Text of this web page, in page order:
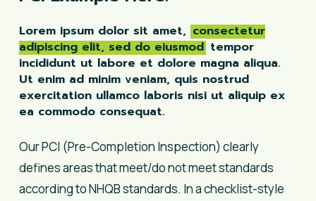
Lorem ipsum dolor sit amet, consectetur
adipiscing elit, sed do eiusmod tempor
incididunt ut labore et dolore magna aliqua.
Ut enim ad minim veniam, quis nostrud
exercitation ullamco laboris nisi ut aliquip ex
ea commodo consequat.
Our PCI (Pre-Completion Inspection) clearly
defines areas that meet/do not meet standards
according to NHQB standards. In a checklist-style